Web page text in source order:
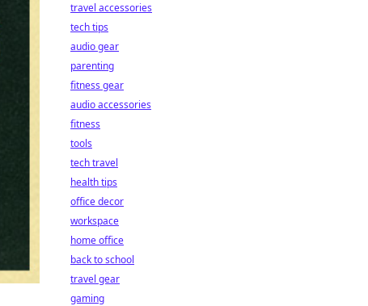
travel accessories
tech tips
audio gear
parenting
fitness gear
audio accessories
fitness
tools
tech travel
health tips
office decor
workspace
home office
back to school
travel gear
gaming